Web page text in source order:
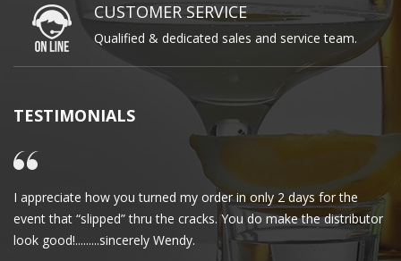
CUSTOMER SERVICE
Qualified & dedicated sales and service team.
TESTIMONIALS
I appreciate how you turned my order in only 2 days for the
event that “slipped” thru the cracks. You do make the distributor
look good!.........sincerely Wendy.